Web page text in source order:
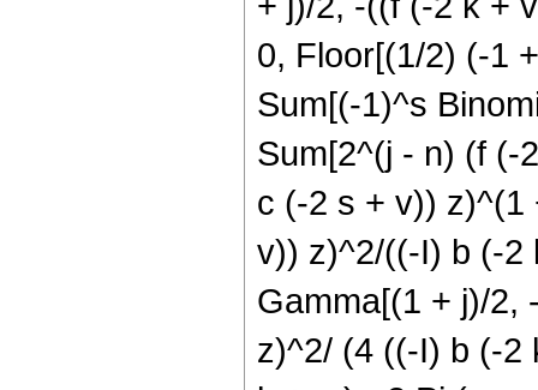
0, Floor[(1/2) (-1
Sum[(-1)^s
Sum[2^(j - n) (f (-
c (-2 s + v)) z)^(1
v)) z)^2/((-I) b (-2
Gamma[(1 + j)/2,
z)^2/ (4 ((-I) b (-2